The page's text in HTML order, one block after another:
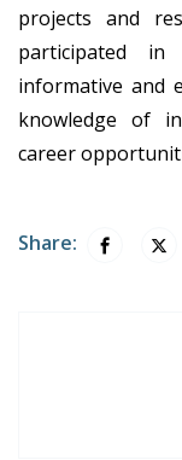
projects and
participated
informative and
knowledge of
career
Share: